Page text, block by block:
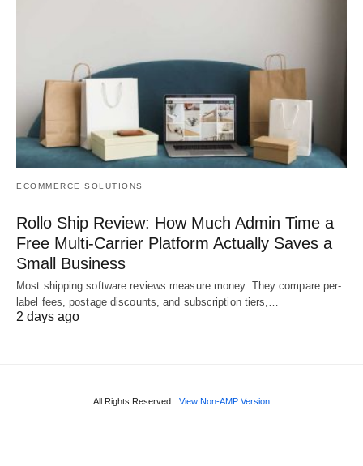
ECOMMERCE SOLUTIONS
Rollo Ship Review: How Much Admin Time a
Free Multi-Carrier Platform Actually Saves a
Small Business
Most shipping software reviews measure money. They compare per-
label fees, postage discounts, and subscription tiers,…
2 days ago
All Rights Reserved View Non-AMP Version